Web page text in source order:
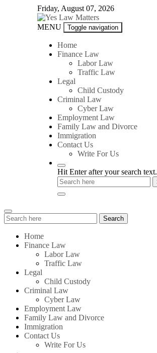
Friday, August 07, 2026
Yes
Matters
MENU Toggle navigation
Home
Finance Law
Labor Law
Traffic Law
Legal
Child Custody
Criminal Law
Cyber Law
Employment Law
Family Law and Divorce
Immigration
Contact Us
Write For Us
Hit Enter after your search text.
Search
for:
Search
Home
Finance Law
Labor Law
Traffic Law
Legal
Child Custody
Criminal Law
Cyber Law
Employment Law
Family Law and Divorce
Immigration
Contact Us
Write For Us